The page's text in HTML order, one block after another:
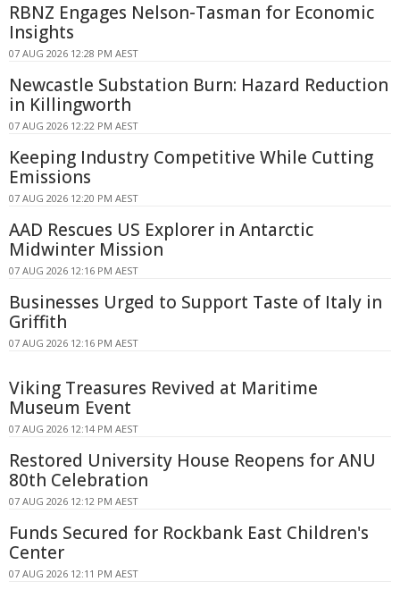
RBNZ Engages Nelson-Tasman for Economic
Insights
07 AUG 2026 12:28 PM AEST
Newcastle Substation Burn: Hazard Reduction
in Killingworth
07 AUG 2026 12:22 PM AEST
Keeping Industry Competitive While Cutting
Emissions
07 AUG 2026 12:20 PM AEST
AAD Rescues US Explorer in Antarctic
Midwinter Mission
07 AUG 2026 12:16 PM AEST
Businesses Urged to Support Taste of Italy in
Griffith
07 AUG 2026 12:16 PM AEST
Viking Treasures Revived at Maritime
Museum Event
07 AUG 2026 12:14 PM AEST
Restored University House Reopens for ANU
80th Celebration
07 AUG 2026 12:12 PM AEST
Funds Secured for Rockbank East Children's
Center
07 AUG 2026 12:11 PM AEST